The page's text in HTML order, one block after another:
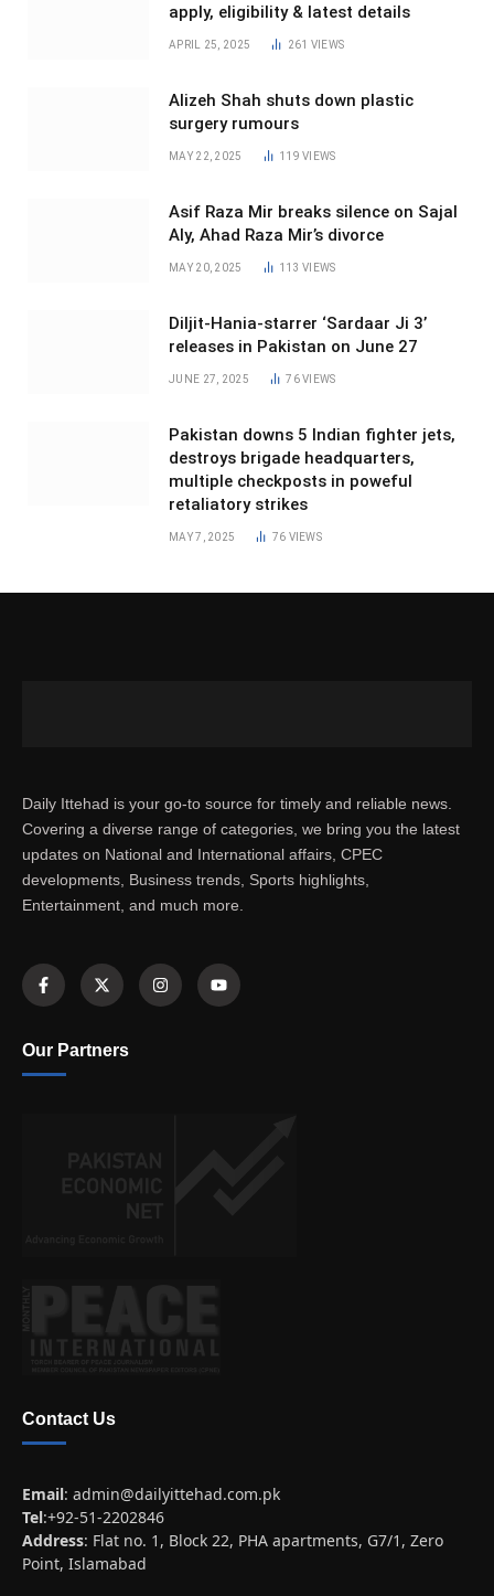
apply, eligibility & latest details
APRIL 25, 2025 261 VIEWS
Alizeh Shah shuts down plastic
surgery rumours
MAY 22, 2025 119VIEWS
Asif Raza Mir breaks silence on Sajal
Aly, Ahad Raza Mir’s divorce
MAY 20, 2025 113VIEWS
Diljit-Hania-starrer ‘Sardaar Ji 3’
releases in Pakistan on June 27
JUNE 27, 2025 76VIEWS
Pakistan downs 5 Indian fighter jets,
destroys brigade headquarters,
multiple checkposts in poweful
retaliatory strikes
MAY 7, 2025 76 VIEWS
Daily Ittehad is your go-to source for timely and reliable news.
Covering a diverse range of categories, we bring you the latest
updates on National and International affairs, CPEC
developments, Business trends, Sports highlights,
Entertainment, and much more.
Our Partners
Contact Us
Email: admin@dailyittehad.com.pk
Tel:+92-51-2202846
Address: Flat no. 1, Block 22, PHA apartments, G7/1, Zero
Point, Islamabad